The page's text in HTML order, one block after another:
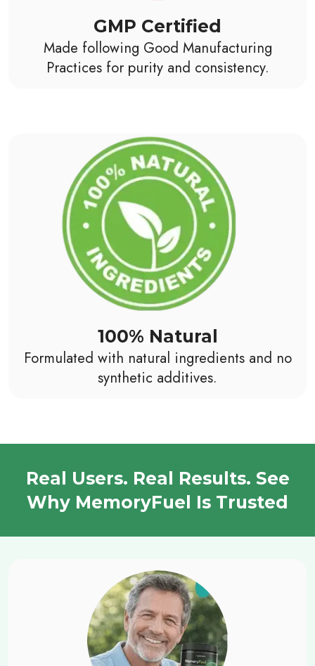
GMP Certified
Made following Good Manufacturing
Practices for purity and consistency.
100% Natural
Formulated with natural ingredients and no
synthetic additives.
Real Users. Real Results. See
Why MemoryFuel Is Trusted